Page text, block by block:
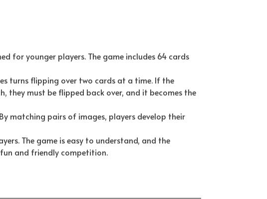
for younger players. The game includes 64 cards
turns flipping over two cards at a time. If the
they must be flipped back over, and it becomes the
matching pairs of images, players develop their
The game is easy to understand, and the
and friendly competition.